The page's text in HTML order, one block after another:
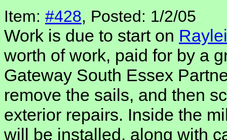
Item: #428, Posted: 1/2/05
Work is due to start on
worth of work, paid for by a
Gateway South Essex
remove the sails, and then
exterior repairs. Inside the
will be installed, along with